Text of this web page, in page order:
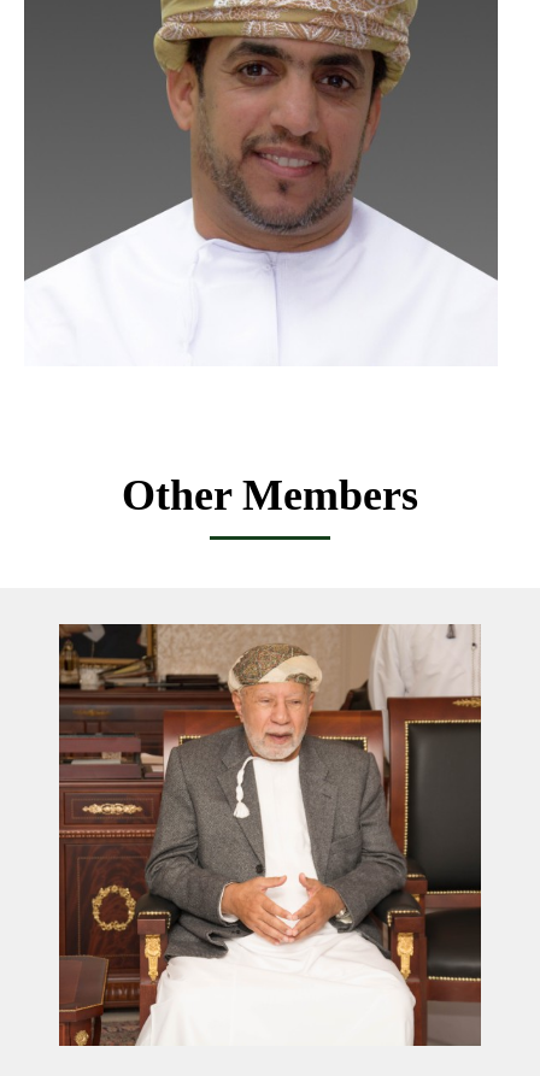
Other Members